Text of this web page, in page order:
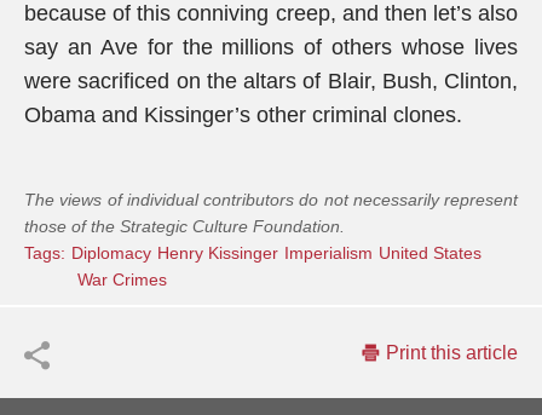
because of this conniving creep, and then let’s also
say an Ave for the millions of others whose lives
were sacrificed on the altars of Blair, Bush, Clinton,
Obama and Kissinger’s other criminal clones.
The views of individual contributors do not necessarily represent
those of the Strategic Culture Foundation.
Tags: Diplomacy Henry Kissinger Imperialism United States
War Crimes
Print this article